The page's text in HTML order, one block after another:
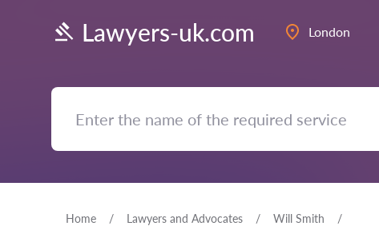
Lawyers-uk.com London
Home Lawyers and Advocates Will Smith